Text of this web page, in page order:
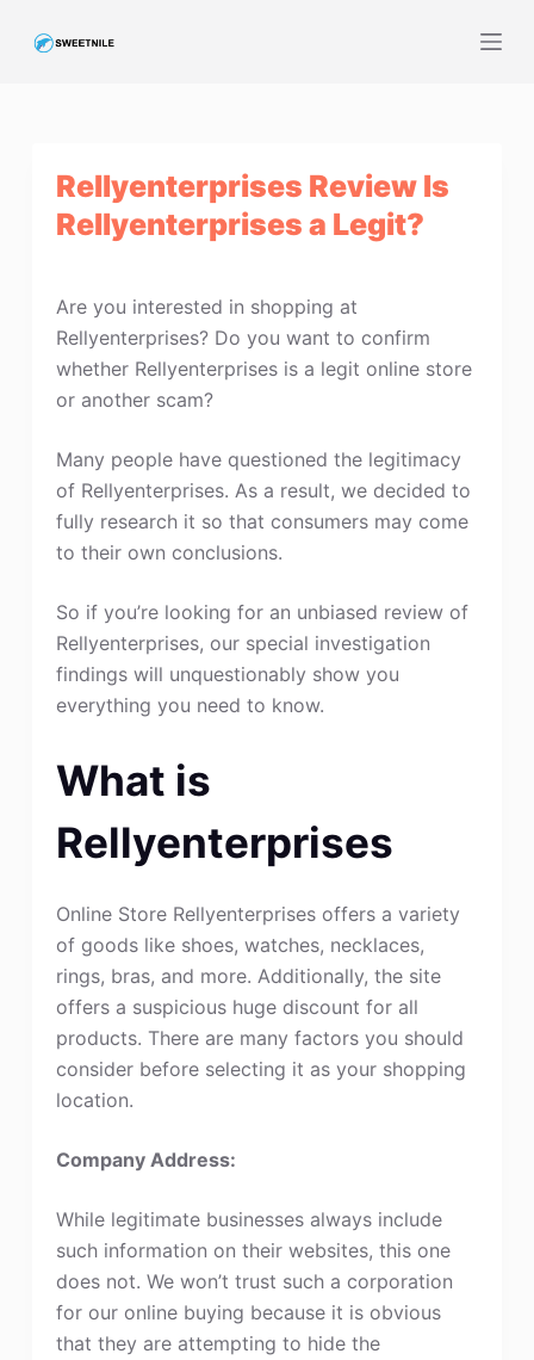
Rellyenterprises Review Is
Rellyenterprises a Legit?
Are you interested in shopping at
Rellyenterprises? Do you want to confirm
whether Rellyenterprises is a legit online store
or another scam?
Many people have questioned the legitimacy
of Rellyenterprises. As a result, we decided to
fully research it so that consumers may come
to their own conclusions.
So if you’re looking for an unbiased review of
Rellyenterprises, our special investigation
findings will unquestionably show you
everything you need to know.
What is
Rellyenterprises
Online Store Rellyenterprises offers a variety
of goods like shoes, watches, necklaces,
rings, bras, and more. Additionally, the site
offers a suspicious huge discount for all
products. There are many factors you should
consider before selecting it as your shopping
location.
Company Address:
While legitimate businesses always include
such information on their websites, this one
does not. We won’t trust such a corporation
for our online buying because it is obvious
that they are attempting to hide the